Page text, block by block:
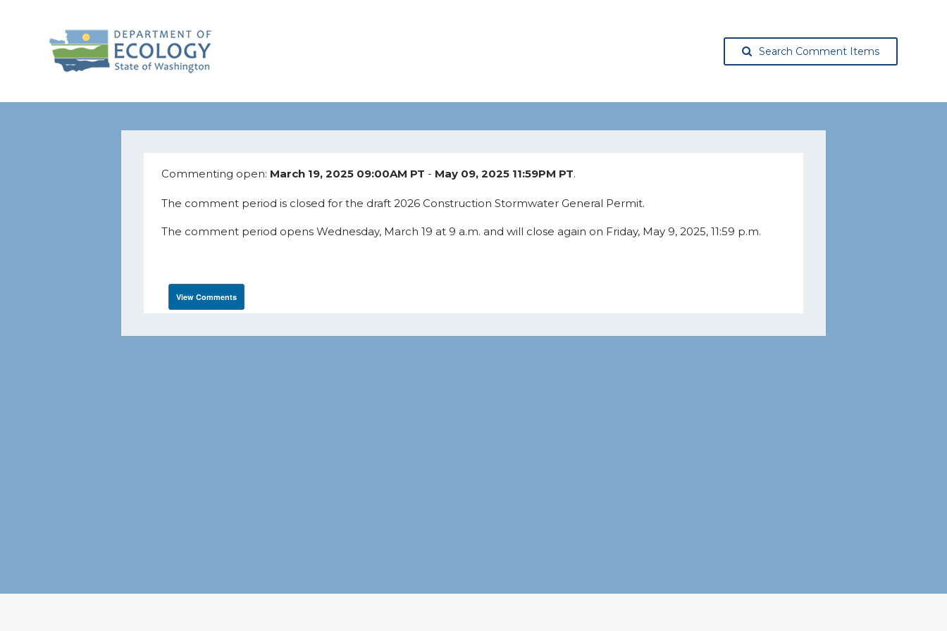
Search Comment Items
Commenting open: March 19, 2025 09:00AM PT - May 09, 2025 11:59PM PT.
The comment period is closed for the draft 2026 Construction Stormwater General Permit.
The comment period opens Wednesday, March 19 at 9 a.m. and will close again on Friday, May 9, 2025, 11:59 p.m.
View Comments